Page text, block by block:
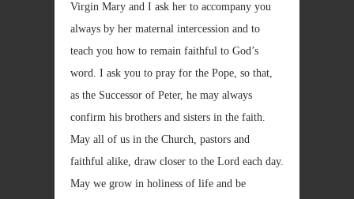
Virgin Mary and I ask her to accompany you
always by her maternal intercession and to
teach you how to remain faithful to God’s
word. I ask you to pray for the Pope, so that,
as the Successor of Peter, he may always
confirm his brothers and sisters in the faith.
May all of us in the Church, pastors and
faithful alike, draw closer to the Lord each day.
May we grow in holiness of life and be